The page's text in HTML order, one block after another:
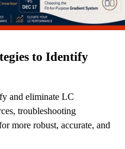
to Identify
and eliminate LC
troubleshooting
more robust, accurate, and